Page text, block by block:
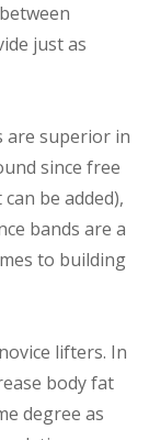
just as
are superior in
since free
be added),
bands are a
to building
lifters. In
body fat
degree as